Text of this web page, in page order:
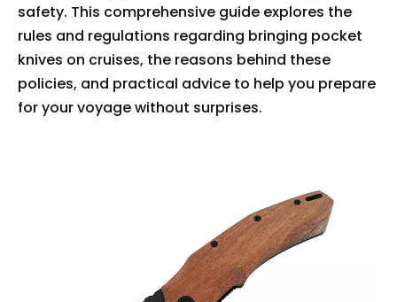
safety. This comprehensive guide explores the
rules and regulations regarding bringing pocket
knives on cruises, the reasons behind these
policies, and practical advice to help you prepare
for your voyage without surprises.